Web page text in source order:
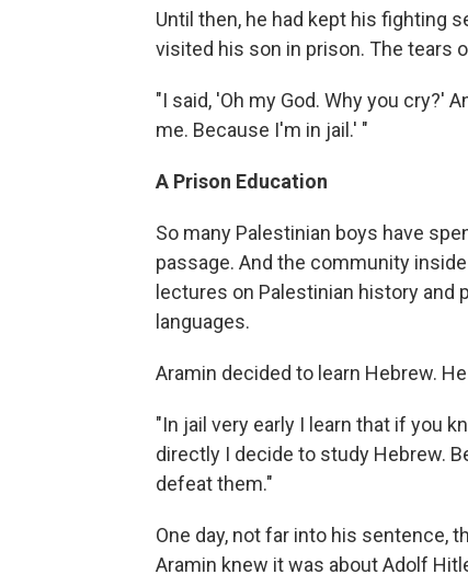
Until then, he had kept his fighting
visited his son in prison. The tears
"I said, 'Oh my God. Why you cry?'
me. Because I'm in jail.' "
A Prison Education
So many Palestinian boys have
passage. And the community
lectures on Palestinian history
languages.
Aramin decided to learn Hebrew.
"In jail very early I learn that if you
directly I decide to study Hebrew.
defeat them."
One day, not far into his sentence,
Aramin knew it was about Adolf